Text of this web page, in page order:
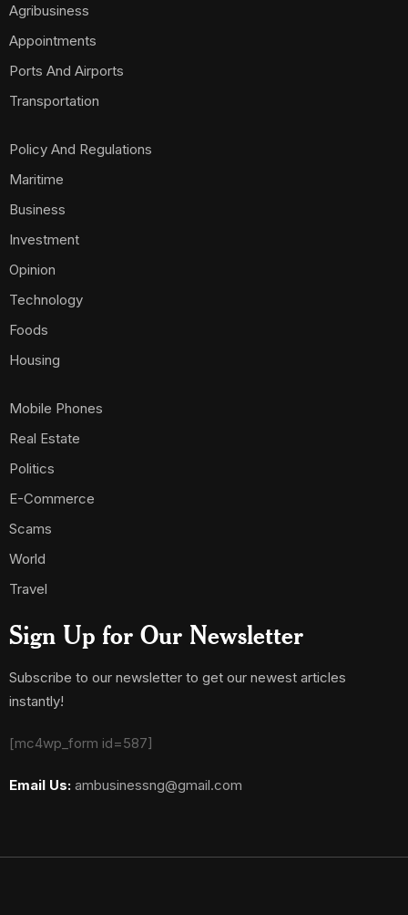
Agribusiness
Appointments
Ports And Airports
Transportation
Policy And Regulations
Maritime
Business
Investment
Opinion
Technology
Foods
Housing
Mobile Phones
Real Estate
Politics
E-Commerce
Scams
World
Travel
Sign Up for Our Newsletter
Subscribe to our newsletter to get our newest articles
instantly!
[mc4wp_form id=587]
Email Us: ambusinessng@gmail.com